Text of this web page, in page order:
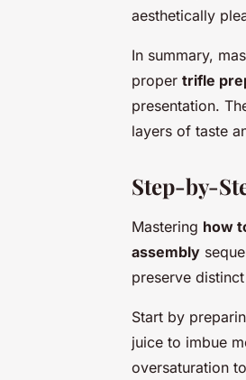
aesthetically
In summary,
proper trifle
presentation.
layers of taste
Step-by-
Mastering how
assembly
preserve
Start by
juice to imbue
oversaturation